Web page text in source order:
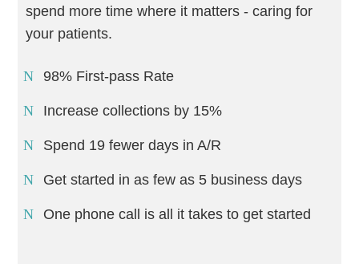
spend more time where it matters - caring for
your patients.
98% First-pass Rate
Increase collections by 15%
Spend 19 fewer days in A/R
Get started in as few as 5 business days
One phone call is all it takes to get started